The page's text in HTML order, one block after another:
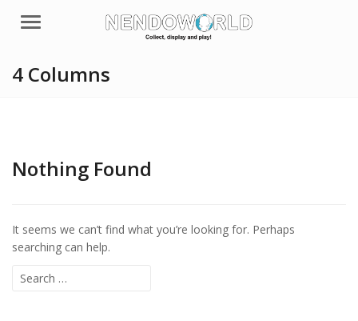
Menu
4 Columns
Nothing Found
It seems we can’t find what you’re looking for. Perhaps
searching can help.
Search